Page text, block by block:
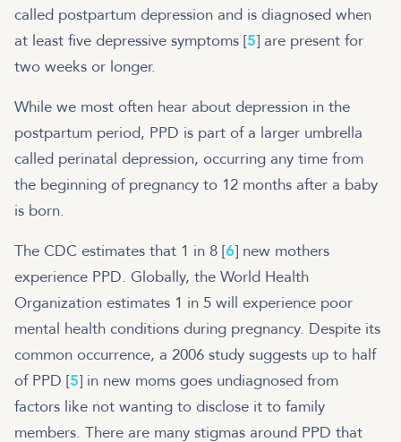
called postpartum depression and is diagnosed when
at least five depressive symptoms [5] are present for
two weeks or longer.
While we most often hear about depression in the
postpartum period, PPD is part of a larger umbrella
called perinatal depression, occurring any time from
the beginning of pregnancy to 12 months after a baby
is born.
The CDC estimates that 1 in 8 [6] new mothers
experience PPD. Globally, the World Health
Organization estimates 1 in 5 will experience poor
mental health conditions during pregnancy. Despite its
common occurrence, a 2006 study suggests up to half
of PPD [5] in new moms goes undiagnosed from
factors like not wanting to disclose it to family
members. There are many stigmas around PPD that